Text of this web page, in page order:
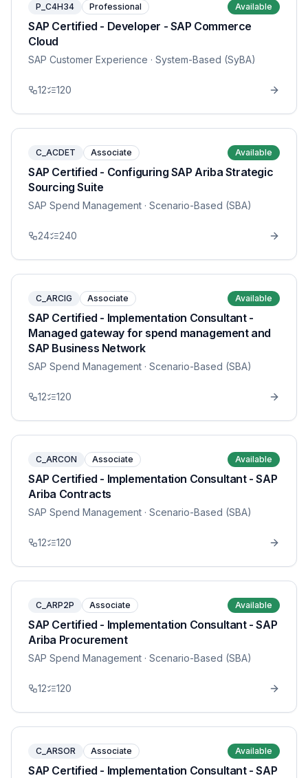
P_C4H34 Professional Available
SAP Certified - Developer - SAP Commerce
Cloud
SAP Customer Experience · System-Based (SyBA)
12 120
C_ACDET Associate Available
SAP Certified - Configuring SAP Ariba Strategic
Sourcing Suite
SAP Spend Management · Scenario-Based (SBA)
24 240
C_ARCIG Associate Available
SAP Certified - Implementation Consultant -
Managed gateway for spend management and
SAP Business Network
SAP Spend Management · Scenario-Based (SBA)
12 120
C_ARCON Associate Available
SAP Certified - Implementation Consultant - SAP
Ariba Contracts
SAP Spend Management · Scenario-Based (SBA)
12 120
C_ARP2P Associate Available
SAP Certified - Implementation Consultant - SAP
Ariba Procurement
SAP Spend Management · Scenario-Based (SBA)
12 120
C_ARSOR Associate Available
SAP Certified - Implementation Consultant - SAP